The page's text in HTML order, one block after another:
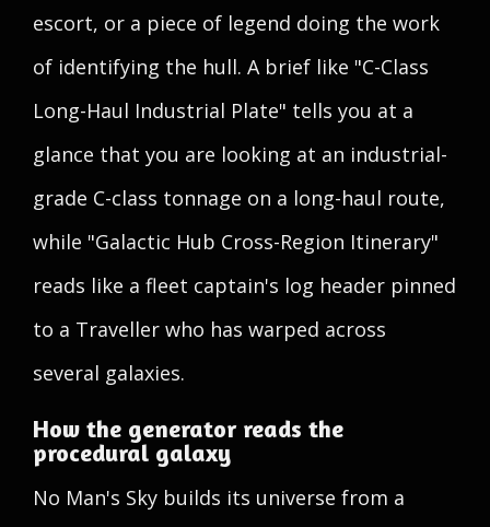
escort, or a piece of legend doing the work
of identifying the hull. A brief like "C-Class
Long-Haul Industrial Plate" tells you at a
glance that you are looking at an industrial-
grade C-class tonnage on a long-haul route,
while "Galactic Hub Cross-Region Itinerary"
reads like a fleet captain's log header pinned
to a Traveller who has warped across
several galaxies.
How the generator reads the
procedural galaxy
No Man's Sky builds its universe from a